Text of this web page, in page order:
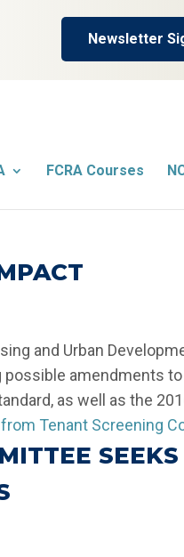
Newsletter
FCRA Courses
and Urban
amendments to
as well as the